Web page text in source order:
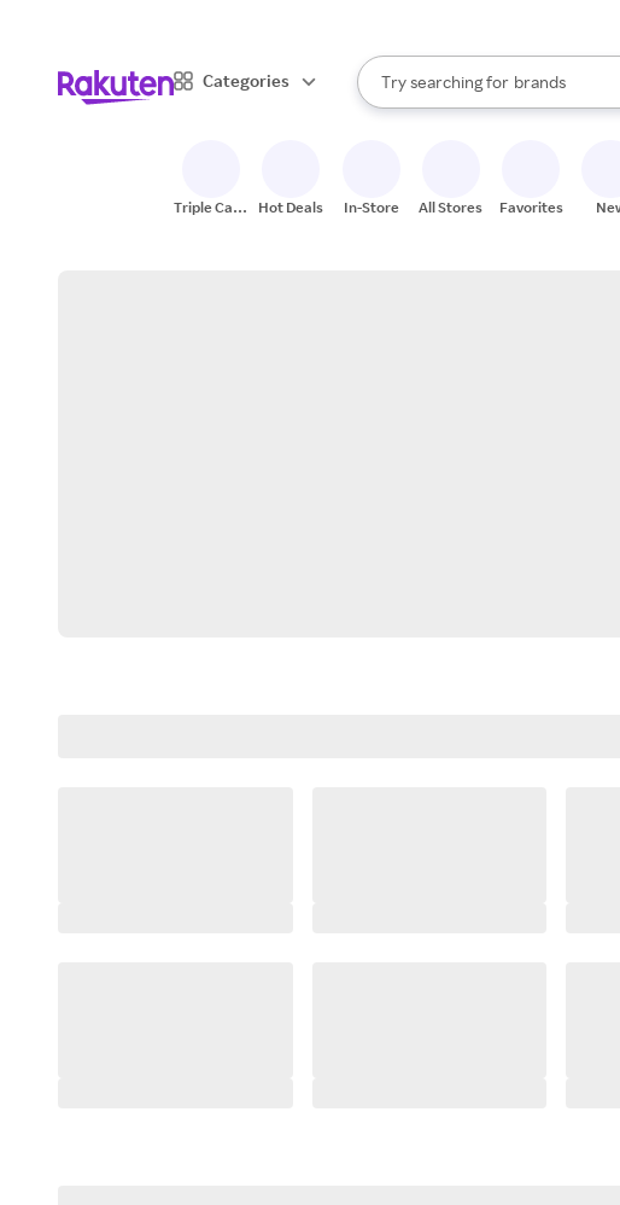
Categories
Search Rakuten
Try searching for
stores
brands
groceries
When autocomplete results are
Triple Cash
Hot Deals In-Store All Stores Favorites